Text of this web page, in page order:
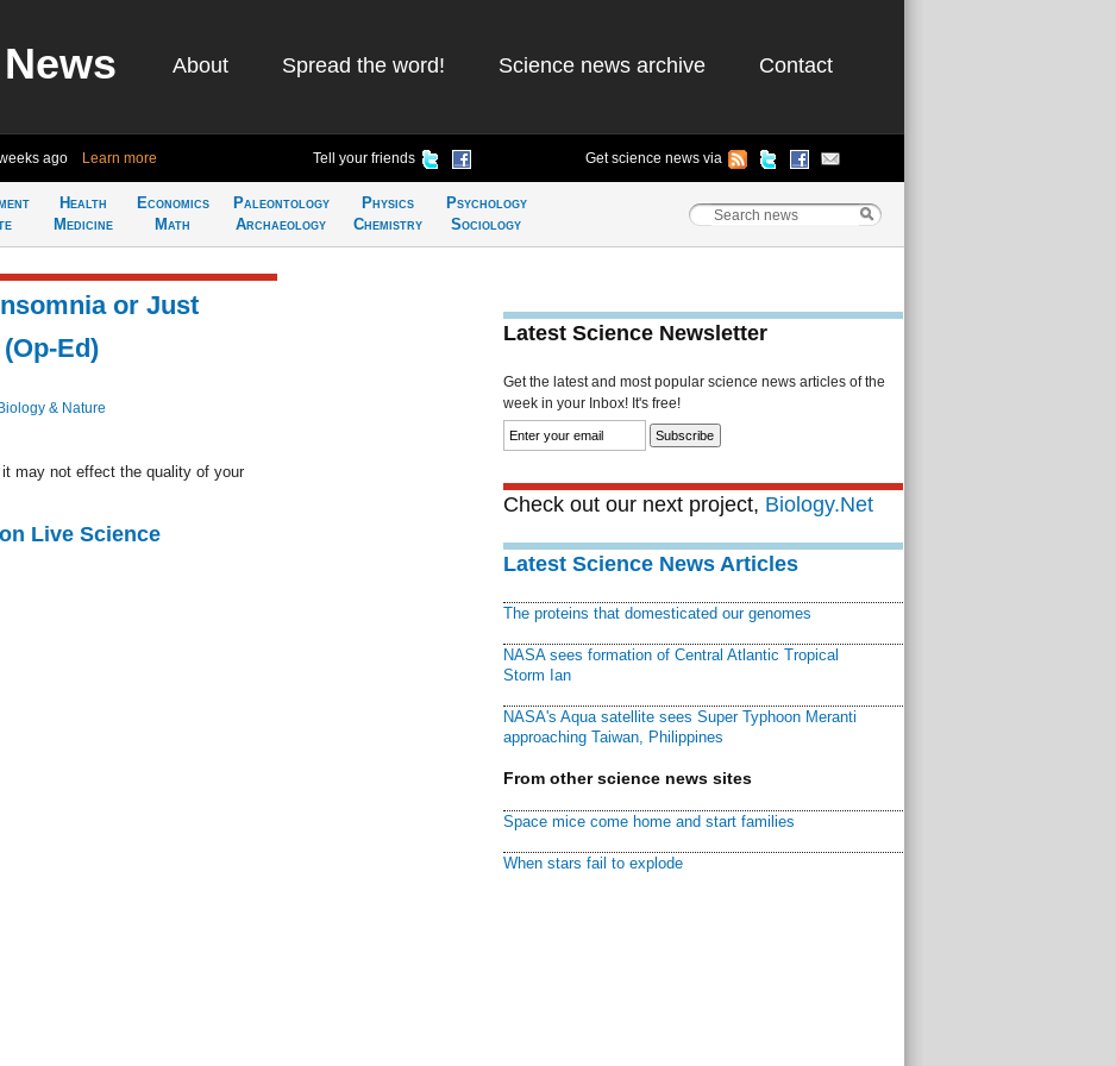
About Spread the word! Science news archive Contact
ago Learn more Tell your friends Get science news via
Health
Medicine
Economics
Math
Paleontology
Archaeology
Physics
Chemistry
Psychology
Sociology
or Just
Ed)
Biology & Nature
may not effect the quality of your
Live Science
Latest Science Newsletter
Get the latest and most popular science news articles of the
week in your Inbox! It's free!
Check out our next project, Biology.Net
Latest Science News Articles
The proteins that domesticated our genomes
NASA sees formation of Central Atlantic Tropical
Storm Ian
NASA's Aqua satellite sees Super Typhoon Meranti
approaching Taiwan, Philippines
From other science news sites
Space mice come home and start families
When stars fail to explode